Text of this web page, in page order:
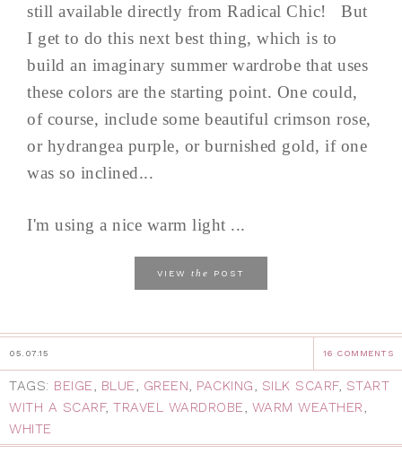
still available directly from Radical Chic! But
I get to do this next best thing, which is to
build an imaginary summer wardrobe that uses
these colors are the starting point. One could,
of course, include some beautiful crimson rose,
or hydrangea purple, or burnished gold, if one
was so inclined...
I'm using a nice warm light ...
VIEW the POST
05.07.15 16 COMMENTS
TAGS: BEIGE BLUE GREEN PACKING SILK SCARF, START
WITH A SCARF, TRAVEL WARDROBE WARM WEATHER
WHITE